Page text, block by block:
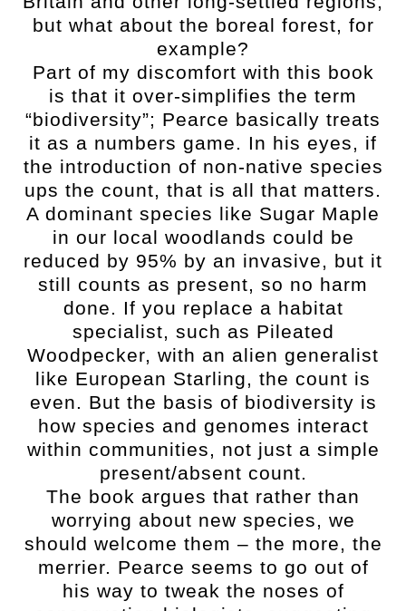
but what about the boreal forest, for
example?
Part of my discomfort with this book
is that it over-simplifies the term
“biodiversity”; Pearce basically treats
it as a numbers game. In his eyes, if
the introduction of non-native species
ups the count, that is all that matters.
A dominant species like Sugar Maple
in our local woodlands could be
reduced by 95% by an invasive, but it
still counts as present, so no harm
done. If you replace a habitat
specialist, such as Pileated
Woodpecker, with an alien generalist
like European Starling, the count is
even. But the basis of biodiversity is
how species and genomes interact
within communities, not just a simple
present/absent count.
The book argues that rather than
worrying about new species, we
should welcome them – the more, the
merrier. Pearce seems to go out of
his way to tweak the noses of